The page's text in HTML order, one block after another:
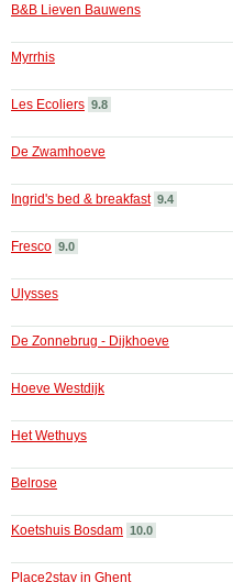
B&B Lieven Bauwens
Myrrhis
Les Ecoliers 9.8
De Zwamhoeve
Ingrid's bed & breakfast 9.4
Fresco 9.0
Ulysses
De Zonnebrug - Dijkhoeve
Hoeve Westdijk
Het Wethuys
Belrose
Koetshuis Bosdam 10.0
Place2stay in Ghent